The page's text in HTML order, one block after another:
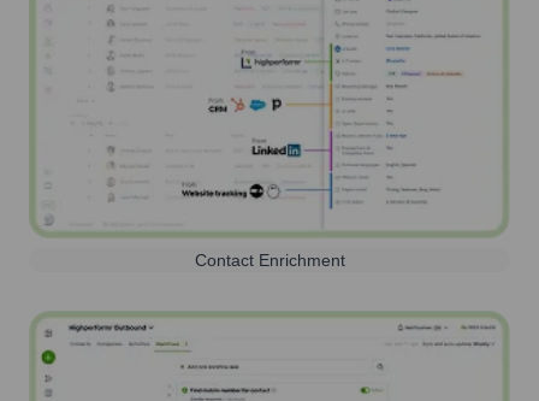
Contact Enrichment